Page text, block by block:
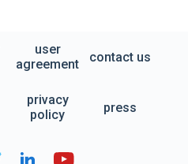
user
agreement
contact us
privacy
policy
press